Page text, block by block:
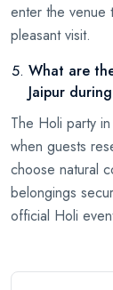
enter the venue
pleasant visit.
What are
Jaipur
The Holi party
when guests
choose natural
belongings
official Holi